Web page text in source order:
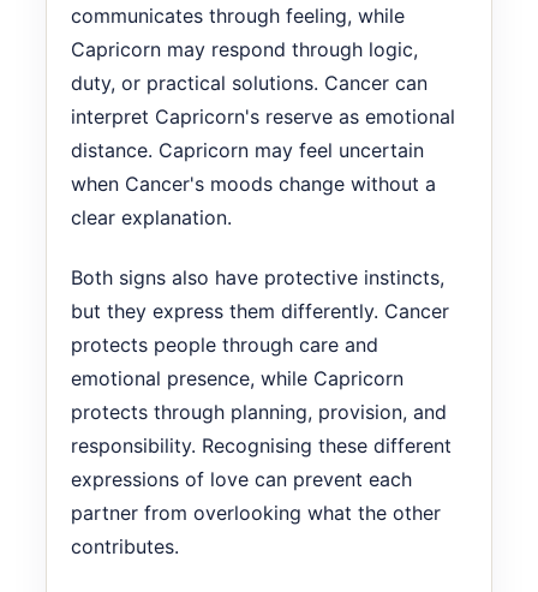
communicates through feeling, while
Capricorn may respond through logic,
duty, or practical solutions. Cancer can
interpret Capricorn's reserve as emotional
distance. Capricorn may feel uncertain
when Cancer's moods change without a
clear explanation.
Both signs also have protective instincts,
but they express them differently. Cancer
protects people through care and
emotional presence, while Capricorn
protects through planning, provision, and
responsibility. Recognising these different
expressions of love can prevent each
partner from overlooking what the other
contributes.